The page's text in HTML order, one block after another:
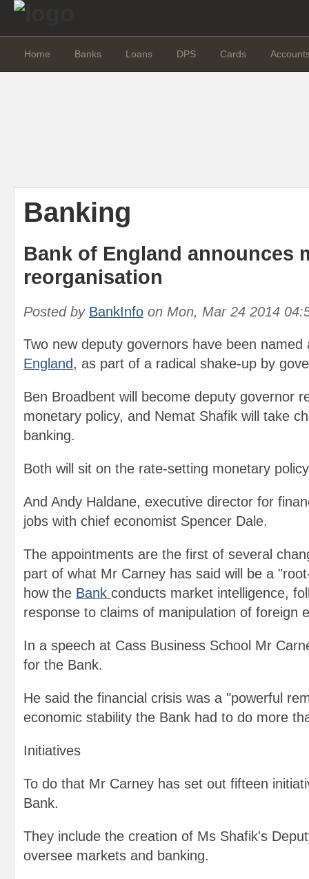
Home Banks Loans DPS Cards
Banking
Bank of England announces
reorganisation
Posted by BankInfo on Mon, Mar 24 2014
Two new deputy governors have been named
England, as part of a radical shake-up by
Ben Broadbent will become deputy governor
monetary policy, and Nemat Shafik will take
banking.
Both will sit on the rate-setting monetary
And Andy Haldane, executive director for
jobs with chief economist Spencer Dale.
The appointments are the first of several
part of what Mr Carney has said will be a
how the Bank conducts market intelligence,
response to claims of manipulation of foreign
In a speech at Cass Business School Mr
for the Bank.
He said the financial crisis was a "powerful
economic stability the Bank had to do more
Initiatives
To do that Mr Carney has set out fifteen
Bank.
They include the creation of Ms Shafik's
oversee markets and banking.